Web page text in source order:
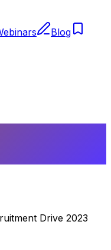
Blog
Drive 2023